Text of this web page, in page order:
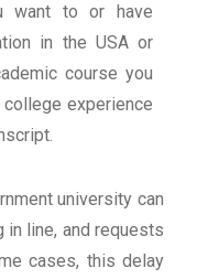
want to or have
in the USA or
course you
experience
university can
line, and requests
cases, this delay